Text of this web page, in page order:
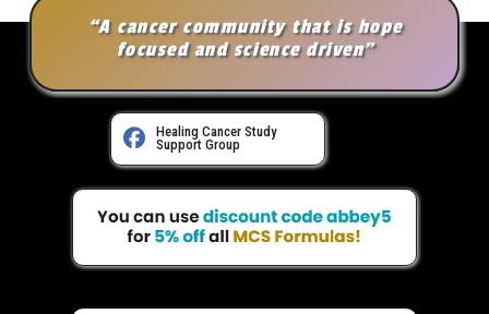
“A cancer community that is hope
focused and science driven”
Healing Cancer Study
Support Group